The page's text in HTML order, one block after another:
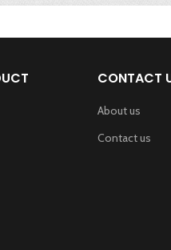
CONTACT
About us
Contact us